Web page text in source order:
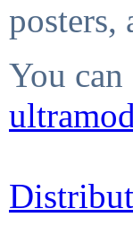
You